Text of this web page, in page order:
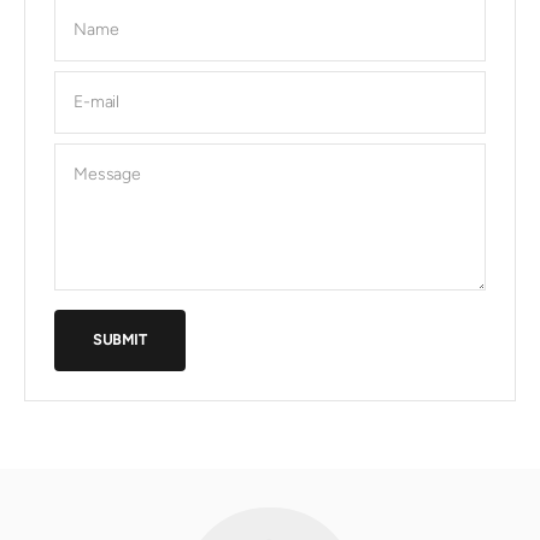
Name
E-mail
Message
SUBMIT